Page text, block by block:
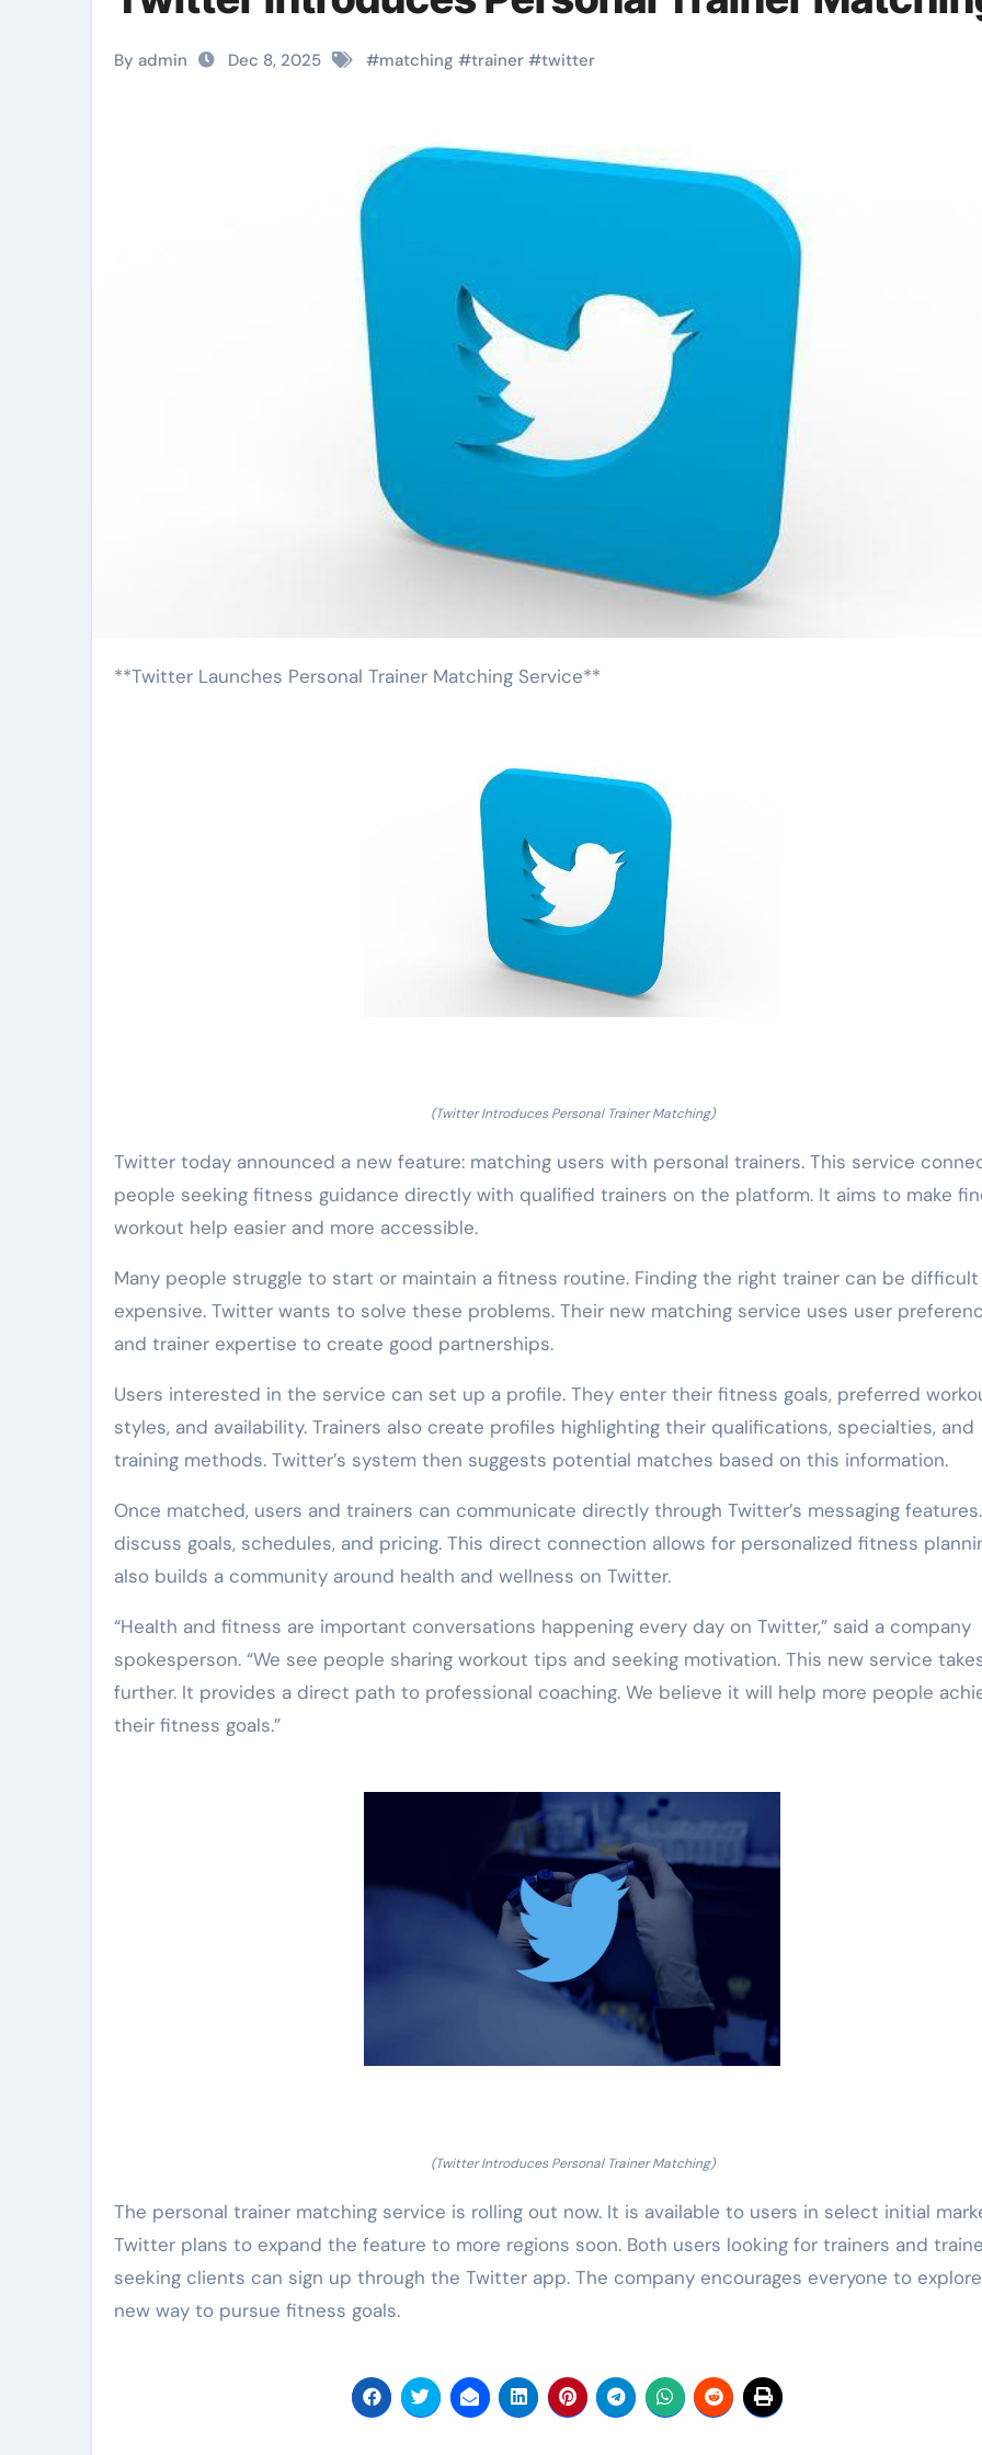
By admin Dec 8, 2025 #matching #trainer #twitter
**Twitter Launches Personal Trainer Matching Service**
(Twitter Introduces Personal Trainer Matching)
Twitter today announced a new feature: matching users with personal trainers. This service
people seeking fitness guidance directly with qualified trainers on the platform. It aims to make
workout help easier and more accessible.
Many people struggle to start or maintain a fitness routine. Finding the right trainer can be difficult
expensive. Twitter wants to solve these problems. Their new matching service uses user
and trainer expertise to create good partnerships.
Users interested in the service can set up a profile. They enter their fitness goals, preferred
styles, and availability. Trainers also create profiles highlighting their qualifications, specialties, and
training methods. Twitter’s system then suggests potential matches based on this information.
Once matched, users and trainers can communicate directly through Twitter’s messaging
discuss goals, schedules, and pricing. This direct connection allows for personalized fitness
also builds a community around health and wellness on Twitter.
“Health and fitness are important conversations happening every day on Twitter,” said a company
spokesperson. “We see people sharing workout tips and seeking motivation. This new service
further. It provides a direct path to professional coaching. We believe it will help more people
their fitness goals.”
(Twitter Introduces Personal Trainer Matching)
The personal trainer matching service is rolling out now. It is available to users in select initial
Twitter plans to expand the feature to more regions soon. Both users looking for trainers and
seeking clients can sign up through the Twitter app. The company encourages everyone to
new way to pursue fitness goals.